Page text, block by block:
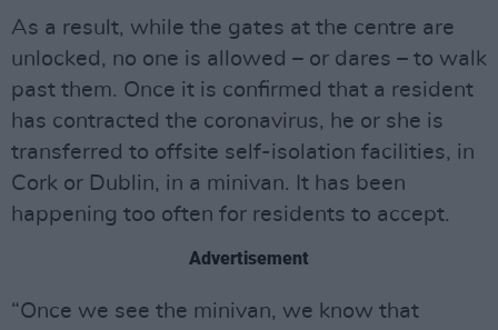
As a result, while the gates at the centre are
unlocked, no one is allowed – or dares – to walk
past them. Once it is confirmed that a resident
has contracted the coronavirus, he or she is
transferred to offsite self-isolation facilities, in
Cork or Dublin, in a minivan. It has been
happening too often for residents to accept.
Advertisement
“Once we see the minivan, we know that